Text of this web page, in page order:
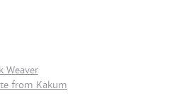
Weaver
from Kakum